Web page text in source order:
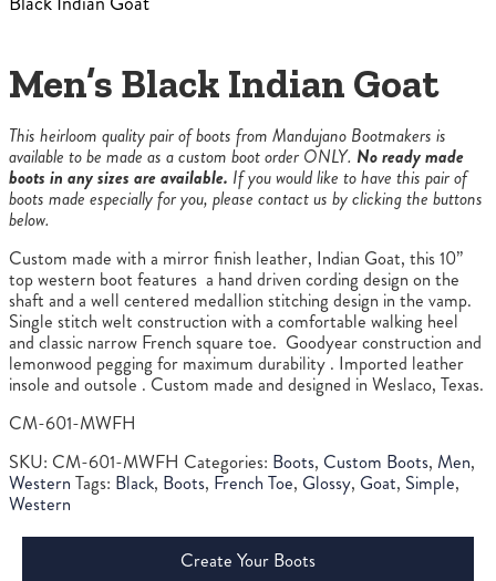
Men’s Black Indian Goat
This heirloom quality pair of boots from Mandujano Bootmakers is
available to be made as a custom boot order ONLY. No ready made
boots in any sizes are available. If you would like to have this pair of
boots made especially for you, please contact us by clicking the buttons
below.
Custom made with a mirror finish leather, Indian Goat, this 10”
top western boot features a hand driven cording design on the
shaft and a well centered medallion stitching design in the vamp.
Single stitch welt construction with a comfortable walking heel
and classic narrow French square toe. Goodyear construction and
lemonwood pegging for maximum durability . Imported leather
insole and outsole . Custom made and designed in Weslaco, Texas.
CM-601-MWFH
SKU: CM-601-MWFH Categories: Boots, Custom Boots, Men,
Western Tags: Black, Boots, French Toe, Glossy, Goat, Simple,
Western
Create Your Boots